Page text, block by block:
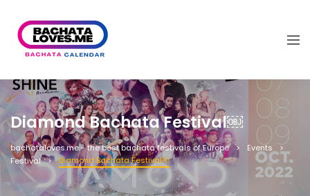
Diamond Bachata Festival￼
bachataloves.me - the best bachata festivals of Europe
Events
Festival
Diamond Bachata Festival￼